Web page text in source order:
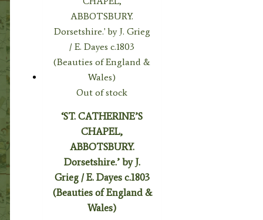
Out of stock
‘ST. CATHERINE’S
CHAPEL,
ABBOTSBURY.
Dorsetshire.’ by J.
Grieg / E. Dayes c.1803
(Beauties of England &
Wales)